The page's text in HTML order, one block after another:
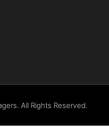
All Rights Reserved.